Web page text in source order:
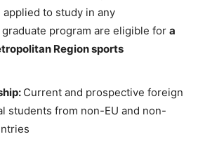
to study in any
program are eligible for a
Region sports
Current and prospective foreign
students from non-EU and non-